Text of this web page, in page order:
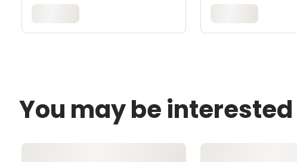
You may be